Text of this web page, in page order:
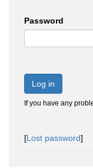
Password
Log in
If you have any
[Lost password]